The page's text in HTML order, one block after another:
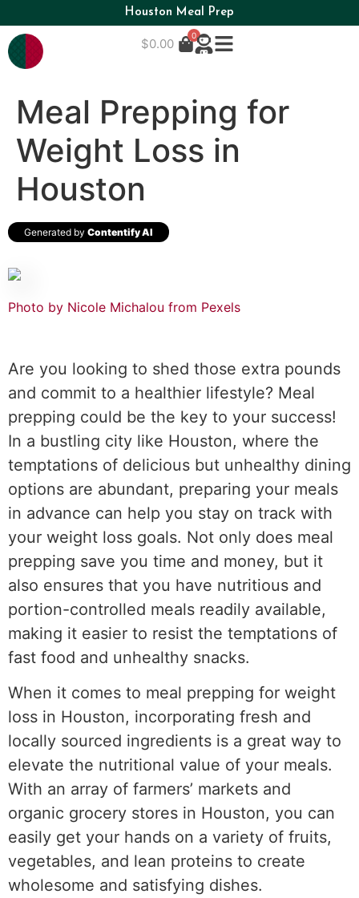
Houston Meal Prep
$0.00
0
Meal Prepping for
Weight Loss in
Houston
Generated by Contentify AI
Photo by Nicole Michalou from Pexels
Are you looking to shed those extra pounds
and commit to a healthier lifestyle? Meal
prepping could be the key to your success!
In a bustling city like Houston, where the
temptations of delicious but unhealthy dining
options are abundant, preparing your meals
in advance can help you stay on track with
your weight loss goals. Not only does meal
prepping save you time and money, but it
also ensures that you have nutritious and
portion-controlled meals readily available,
making it easier to resist the temptations of
fast food and unhealthy snacks.
When it comes to meal prepping for weight
loss in Houston, incorporating fresh and
locally sourced ingredients is a great way to
elevate the nutritional value of your meals.
With an array of farmers’ markets and
organic grocery stores in Houston, you can
easily get your hands on a variety of fruits,
vegetables, and lean proteins to create
wholesome and satisfying dishes.